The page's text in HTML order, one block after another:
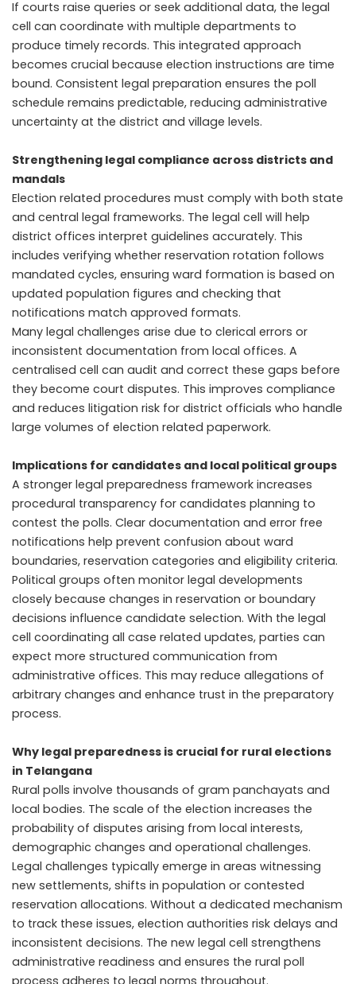
If courts raise queries or seek additional data, the legal
cell can coordinate with multiple departments to
produce timely records. This integrated approach
becomes crucial because election instructions are time
bound. Consistent legal preparation ensures the poll
schedule remains predictable, reducing administrative
uncertainty at the district and village levels.
Strengthening legal compliance across districts and
mandals
Election related procedures must comply with both state
and central legal frameworks. The legal cell will help
district offices interpret guidelines accurately. This
includes verifying whether reservation rotation follows
mandated cycles, ensuring ward formation is based on
updated population figures and checking that
notifications match approved formats.
Many legal challenges arise due to clerical errors or
inconsistent documentation from local offices. A
centralised cell can audit and correct these gaps before
they become court disputes. This improves compliance
and reduces litigation risk for district officials who handle
large volumes of election related paperwork.
Implications for candidates and local political groups
A stronger legal preparedness framework increases
procedural transparency for candidates planning to
contest the polls. Clear documentation and error free
notifications help prevent confusion about ward
boundaries, reservation categories and eligibility criteria.
Political groups often monitor legal developments
closely because changes in reservation or boundary
decisions influence candidate selection. With the legal
cell coordinating all case related updates, parties can
expect more structured communication from
administrative offices. This may reduce allegations of
arbitrary changes and enhance trust in the preparatory
process.
Why legal preparedness is crucial for rural elections
in Telangana
Rural polls involve thousands of gram panchayats and
local bodies. The scale of the election increases the
probability of disputes arising from local interests,
demographic changes and operational challenges.
Legal challenges typically emerge in areas witnessing
new settlements, shifts in population or contested
reservation allocations. Without a dedicated mechanism
to track these issues, election authorities risk delays and
inconsistent decisions. The new legal cell strengthens
administrative readiness and ensures the rural poll
process adheres to legal norms throughout.